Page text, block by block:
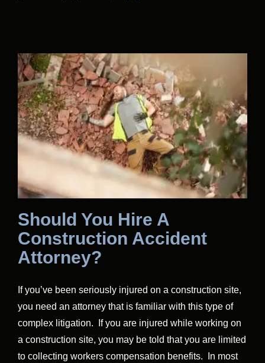
Should You Hire A
Construction Accident
Attorney?
If you’ve been seriously injured on a construction site,
you need an attorney that is familiar with this type of
complex litigation. If you are injured while working on
a construction site, you may be told that you are limited
to collecting workers compensation benefits. In most